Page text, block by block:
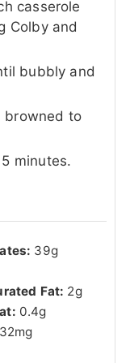
casserole
Colby and
bubbly and
browned to
minutes.
39g
Fat: 2g
0.4g
mg